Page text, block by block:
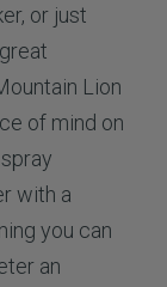
or just
Lion
of mind on
with a
you can
an